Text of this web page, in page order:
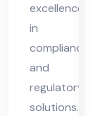
excellence
in
compliance
and
regulatory
solutions.